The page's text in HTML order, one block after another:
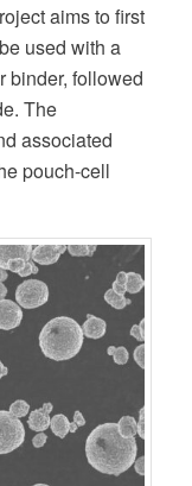
aims to first
used with a
binder, followed
The
associated
pouch-cell